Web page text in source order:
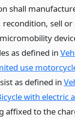
shall
recondition, sell
as defined in
use
as defined in
with electric
affixed to the